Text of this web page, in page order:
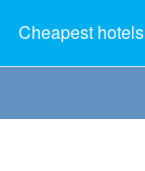
Cheapest hotels